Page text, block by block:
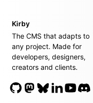
Kirby
The CMS that adapts to
any project. Made for
developers, designers,
creators and clients.